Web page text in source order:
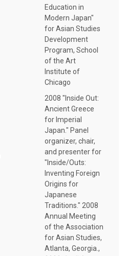
Education in
Modern Japan"
for Asian Studies
Development
Program, School
of the Art
Institute of
Chicago
2008 "Inside Out:
Ancient Greece
for Imperial
Japan." Panel
organizer, chair,
and presenter for
"Inside/Outs:
Inventing Foreign
Origins for
Japanese
Traditions." 2008
Annual Meeting
of the Association
for Asian Studies,
Atlanta, Georgia.,